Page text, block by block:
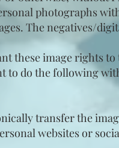
photographs
The negatives/
these image rights
to do the following
transfer the
websites or